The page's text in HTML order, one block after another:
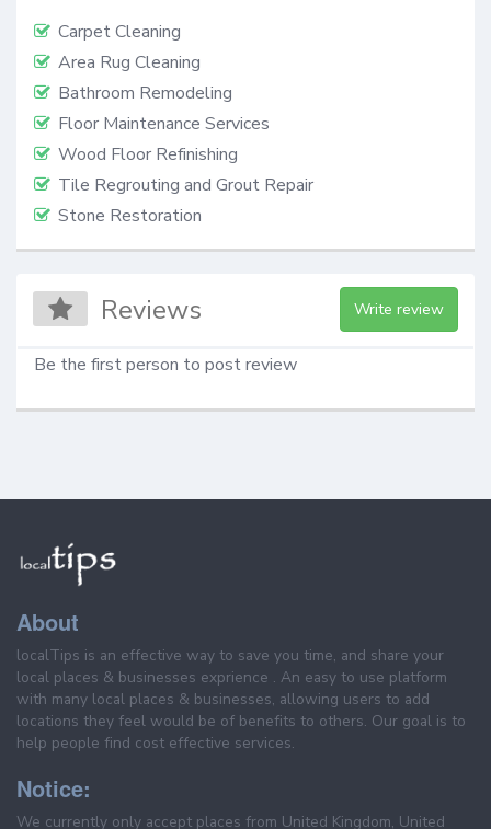
Carpet Cleaning
Area Rug Cleaning
Bathroom Remodeling
Floor Maintenance Services
Wood Floor Refinishing
Tile Regrouting and Grout Repair
Stone Restoration
Reviews Write review
Be the first person to post review
About
localTips is an effective way to save you time, and share your
local places & businesses exprience . An easy to use platform
with many local places & businesses, allowing users to add
locations they feel would be of benefits to others. Our goal is to
help people find cost effective services.
Notice:
We currently only accept places from United Kingdom, United